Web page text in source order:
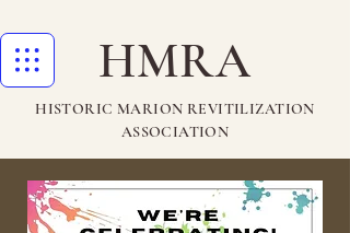
HMRA
HISTORIC MARION REVITILIZATION
ASSOCIATION